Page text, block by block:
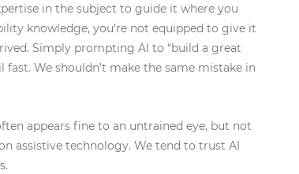
in the subject to guide it where you
knowledge, you’re not equipped to give it
Simply prompting AI to “build a great
We shouldn’t make the same mistake in
appears fine to an untrained eye, but not
assistive technology. We tend to trust AI